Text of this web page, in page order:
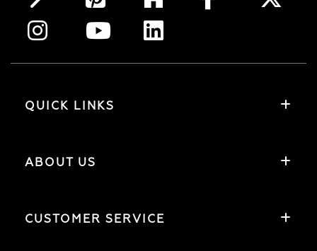
QUICK LINKS
ABOUT US
CUSTOMER SERVICE